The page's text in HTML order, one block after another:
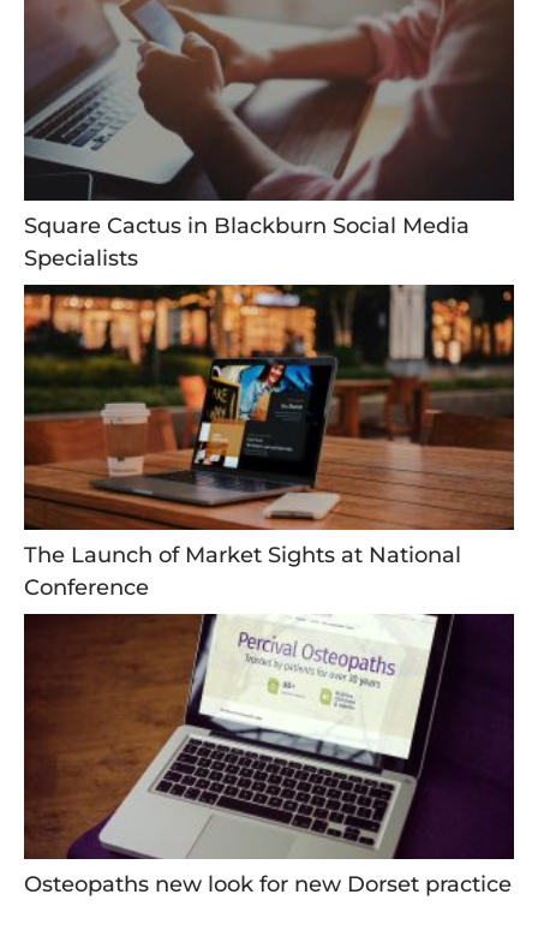
Square Cactus in Blackburn Social Media
Specialists
The Launch of Market Sights at National
Conference
Osteopaths new look for new Dorset practice